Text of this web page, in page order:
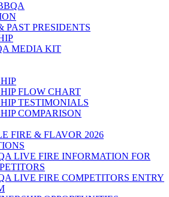
PAST PRESIDENTS
MEDIA KIT
FLOW CHART
TESTIMONIALS
COMPARISON
FIRE & FLAVOR 2026
LIVE FIRE INFORMATION FOR
LIVE FIRE COMPETITORS ENTRY